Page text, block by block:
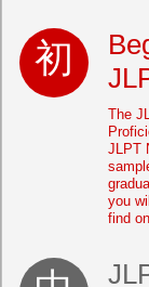
The
JLPT
you
find